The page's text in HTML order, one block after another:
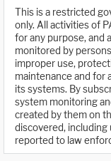
This is a restricted
only. All activities of
for any purpose, and
monitored by
improper use,
maintenance and for
its systems. By
system monitoring
created by them on
discovered,
reported to law